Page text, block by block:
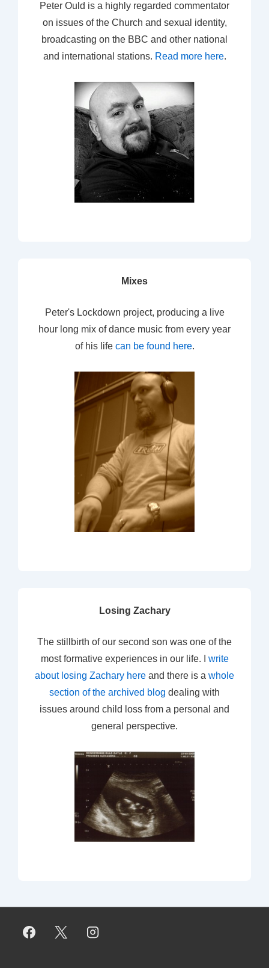
Peter Ould is a highly regarded commentator
on issues of the Church and sexual identity,
broadcasting on the BBC and other national
and international stations. Read more here.
Mixes
Peter's Lockdown project, producing a live
hour long mix of dance music from every year
of his life can be found here.
Losing Zachary
The stillbirth of our second son was one of the
most formative experiences in our life. I write
about losing Zachary here and there is a whole
section of the archived blog dealing with
issues around child loss from a personal and
general perspective.